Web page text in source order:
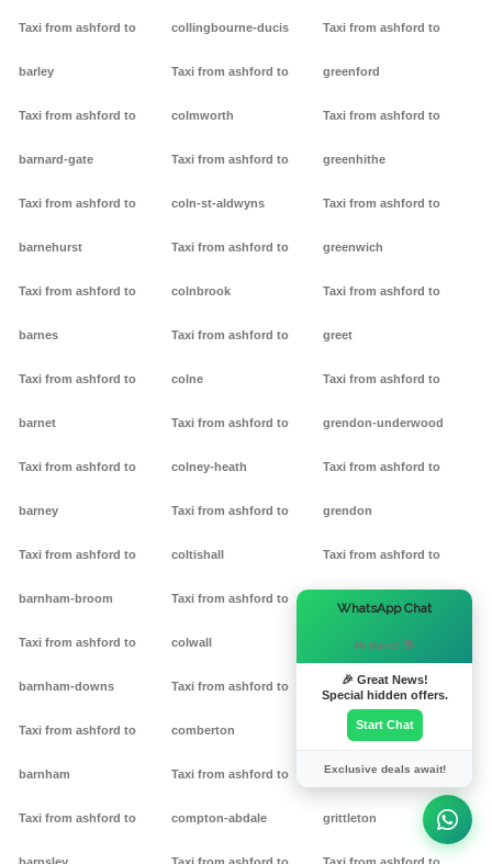
Taxi from ashford to
barley
Taxi from ashford to
barnard-gate
Taxi from ashford to
barnehurst
Taxi from ashford to
barnes
Taxi from ashford to
barnet
Taxi from ashford to
barney
Taxi from ashford to
barnham-broom
Taxi from ashford to
barnham-downs
Taxi from ashford to
barnham
Taxi from ashford to
collingbourne-ducis
Taxi from ashford to
colmworth
Taxi from ashford to
coln-st-aldwyns
Taxi from ashford to
colnbrook
Taxi from ashford to
colne
Taxi from ashford to
colney-heath
Taxi from ashford to
coltishall
Taxi from ashford to
colwall
Taxi from ashford to
comberton
Taxi from ashford to
compton-abdale
Taxi from ashford to
greenford
Taxi from ashford to
greenhithe
Taxi from ashford to
greenwich
Taxi from ashford to
greet
Taxi from ashford to
grendon-underwood
Taxi from ashford to
grendon
Taxi from ashford to
Taxi from ashford to griff
Taxi from ashford to
grimston
Taxi from ashford to
grittleton
WhatsApp Chat
Hi there! 👋
🎉 Great News!
Special hidden offers.
Start Chat
Exclusive deals await!